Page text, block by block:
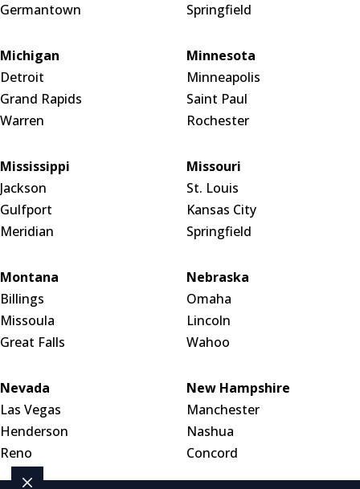
Germantown
Springfield
Michigan
Detroit
Grand Rapids
Warren
Minnesota
Minneapolis
Saint Paul
Rochester
Mississippi
Jackson
Gulfport
Meridian
Missouri
St. Louis
Kansas City
Springfield
Montana
Billings
Missoula
Great Falls
Nebraska
Omaha
Lincoln
Wahoo
Nevada
Las Vegas
Henderson
Reno
New Hampshire
Manchester
Nashua
Concord